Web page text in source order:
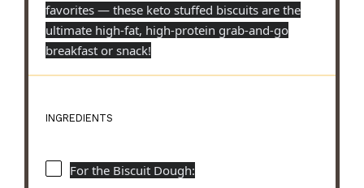
favorites — these keto stuffed biscuits are the
ultimate high-fat, high-protein grab-and-go
breakfast or snack!
INGREDIENTS
For the Biscuit Dough: